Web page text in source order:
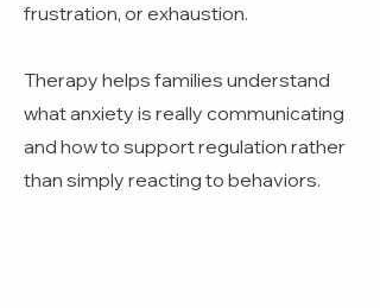
frustration, or exhaustion.
Therapy helps families understand
what anxiety is really communicating
and how to support regulation rather
than simply reacting to behaviors.